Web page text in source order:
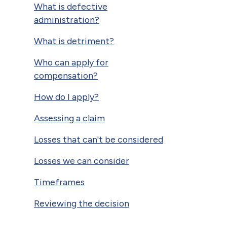
What is defective
administration?
What is detriment?
Who can apply for
compensation?
How do I apply?
Assessing a claim
Losses that can't be considered
Losses we can consider
Timeframes
Reviewing the decision